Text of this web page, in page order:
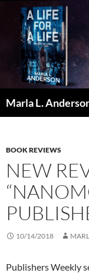
content
BOOK REVIEWS
NEW
10/14/2018
Publishers Weekly